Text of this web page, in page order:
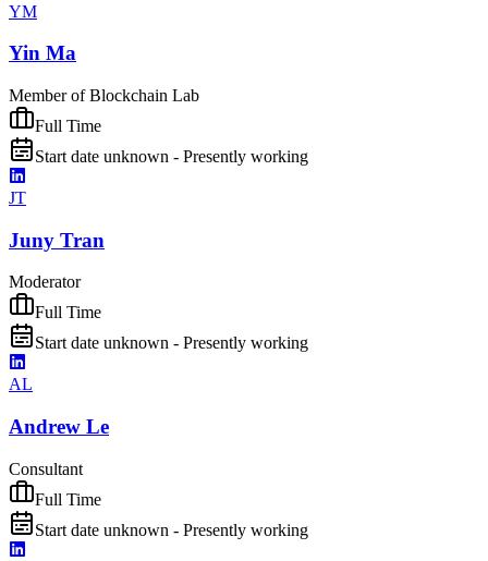
YM
Yin Ma
Member of Blockchain Lab
Full Time
Start date unknown - Presently working
JT
Juny Tran
Moderator
Full Time
Start date unknown - Presently working
AL
Andrew Le
Consultant
Full Time
Start date unknown - Presently working